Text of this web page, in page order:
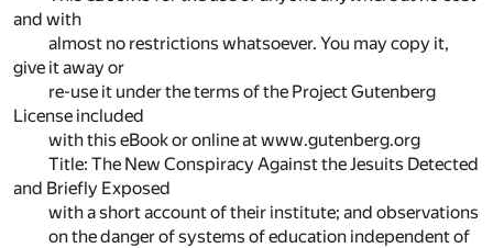
and with
almost no restrictions whatsoever. You may copy it,
give it away or
re-use it under the terms of the Project Gutenberg
License included
with this eBook or online at www.gutenberg.org
Title: The New Conspiracy Against the Jesuits Detected
and Briefly Exposed
with a short account of their institute; and observations
on the danger of systems of education independent of